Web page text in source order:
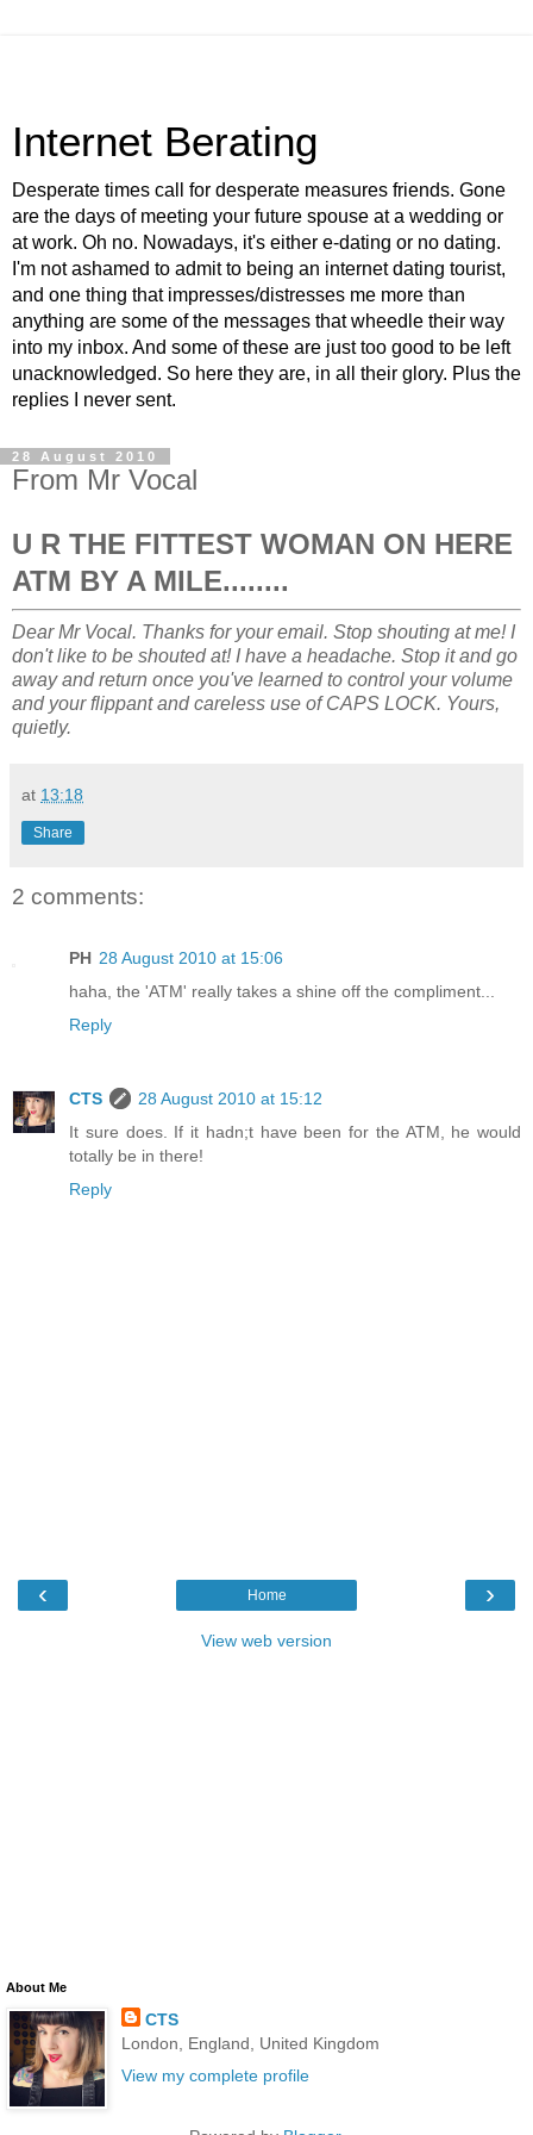
Internet Berating
Desperate times call for desperate measures friends. Gone
are the days of meeting your future spouse at a wedding or
at work. Oh no. Nowadays, it's either e-dating or no dating.
I'm not ashamed to admit to being an internet dating tourist,
and one thing that impresses/distresses me more than
anything are some of the messages that wheedle their way
into my inbox. And some of these are just too good to be left
unacknowledged. So here they are, in all their glory. Plus the
replies I never sent.
28 August 2010
From Mr Vocal
U R THE FITTEST WOMAN ON HERE
ATM BY A MILE........
Dear Mr Vocal. Thanks for your email. Stop shouting at me! I
don't like to be shouted at! I have a headache. Stop it and go
away and return once you've learned to control your volume
and your flippant and careless use of CAPS LOCK. Yours,
quietly.
at 13:18
Share
2 comments:
PH 28 August 2010 at 15:06
haha, the 'ATM' really takes a shine off the compliment...
Reply
CTS
28 August 2010 at 15:12
It sure does. If it hadn;t have been for the ATM, he would
totally be in there!
Reply
‹ ›
Home
View web version
About Me
CTS
London, England, United Kingdom
View my complete profile